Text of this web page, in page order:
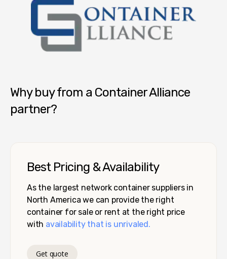
Why buy from a Container Alliance
partner?
Best Pricing & Availability
As the largest network container suppliers in
North America we can provide the right
container for sale or rent at the right price
with availability that is unrivaled.
Get quote